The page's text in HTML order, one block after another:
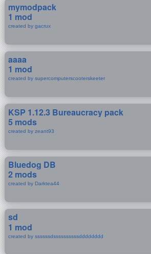
mymodpack
1 mod
created by gacrux
aaaa
1 mod
created by supercomputerscooterskeeter
KSP 1.12.3 Bureaucracy pack
5 mods
created by zeant93
Bluedog DB
2 mods
created by Darktea44
sd
1 mod
created by ssssssdssssssssssdddddddd